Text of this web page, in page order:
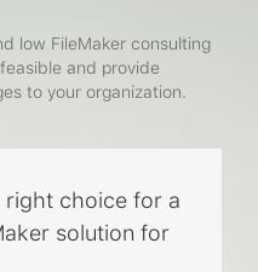
low FileMaker consulting
and provide
to your organization.
right choice for a
solution for